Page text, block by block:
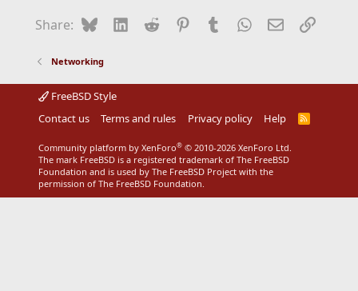
Share: BlueskyLinkedIn
Reddit Pinterest
Tumblr WhatsApp
EmailLink
Networking
FreeBSD Style
Contact us
Terms and rules Privacy policy Help
R
Community platform by XenForo® © 2010-2026 XenForo Ltd.
The mark FreeBSD is a registered trademark of The FreeBSD
Foundation and is used by The FreeBSD Project with the
permission of The FreeBSD Foundation.